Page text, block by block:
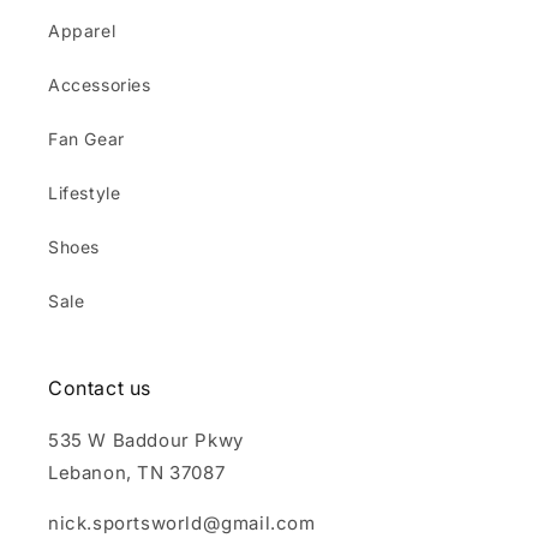
Apparel
Accessories
Fan Gear
Lifestyle
Shoes
Sale
Contact us
535 W Baddour Pkwy
Lebanon, TN 37087
nick.sportsworld@gmail.com